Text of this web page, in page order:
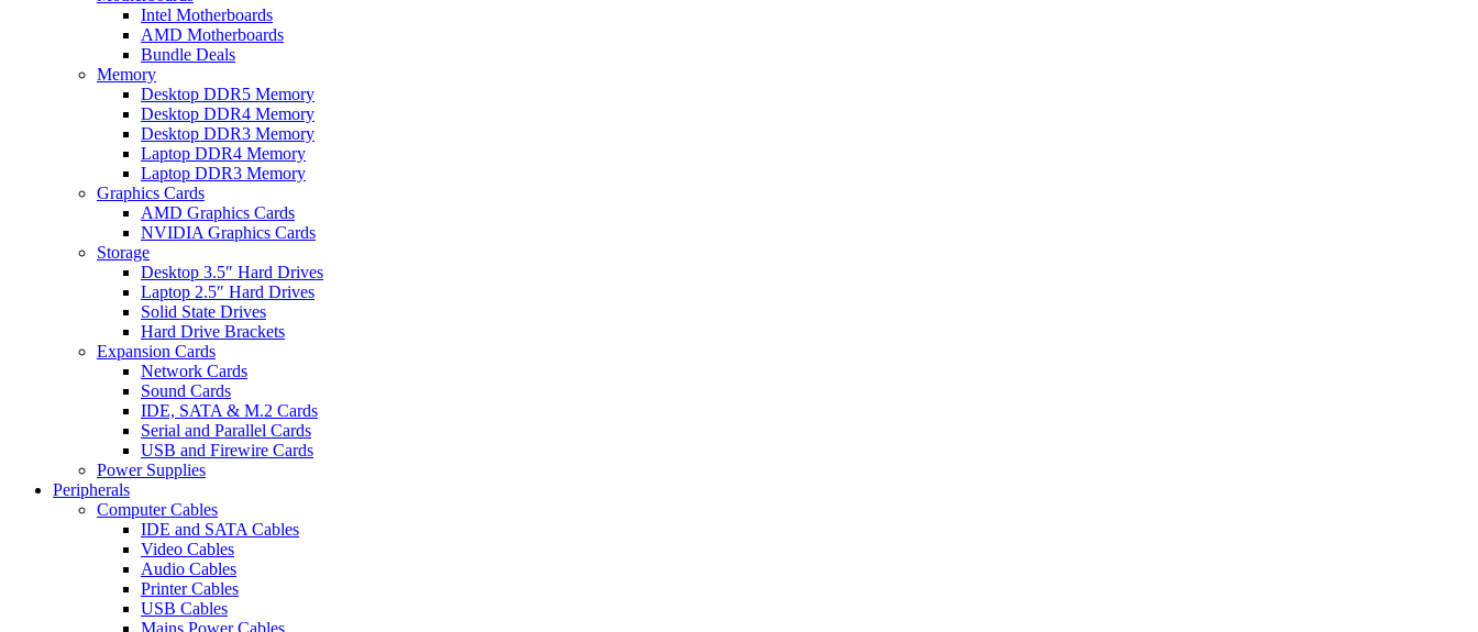
Intel Motherboards
AMD Motherboards
Bundle Deals
Memory
Desktop DDR5 Memory
Desktop DDR4 Memory
Desktop DDR3 Memory
Laptop DDR4 Memory
Laptop DDR3 Memory
Graphics Cards
AMD Graphics Cards
NVIDIA Graphics Cards
Storage
Desktop 3.5″ Hard Drives
Laptop 2.5″ Hard Drives
Solid State Drives
Hard Drive Brackets
Expansion Cards
Network Cards
Sound Cards
IDE, SATA & M.2 Cards
Serial and Parallel Cards
USB and Firewire Cards
Power Supplies
Peripherals
Computer Cables
IDE and SATA Cables
Video Cables
Audio Cables
Printer Cables
USB Cables
Mains Power Cables